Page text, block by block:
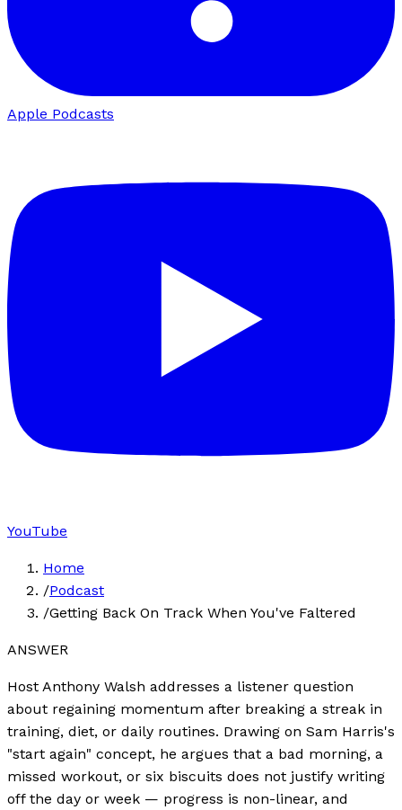
Apple Podcasts
YouTube
Home
/Podcast
/Getting Back On Track When You've Faltered
ANSWER
Host Anthony Walsh addresses a listener question
about regaining momentum after breaking a streak in
training, diet, or daily routines. Drawing on Sam Harris's
"start again" concept, he argues that a bad morning, a
missed workout, or six biscuits does not justify writing
off the day or week — progress is non-linear, and